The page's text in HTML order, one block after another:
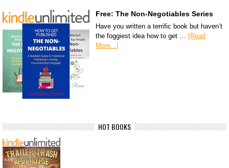
Free: The Non-Negotiables Series
Have you written a terrific book but haven’t
the foggiest idea how to get … [Read
More...]
HOT BOOKS